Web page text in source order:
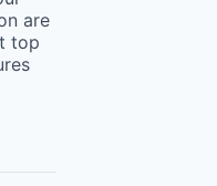
are
top